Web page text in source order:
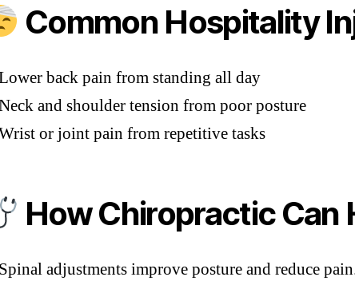
Common Hospitality
back pain from standing all day
and shoulder tension from poor posture
or joint pain from repetitive tasks
How Chiropractic Can
Spinal adjustments improve posture and reduce